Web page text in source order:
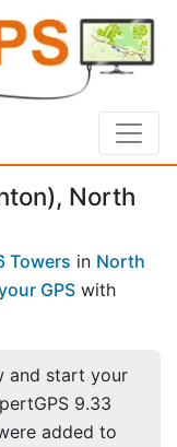
North
Towers in North
GPS with
and start your
9.33
added to